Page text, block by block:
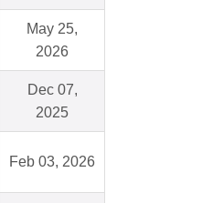
May 25,
2026
Dec 07,
2025
Feb 03, 2026